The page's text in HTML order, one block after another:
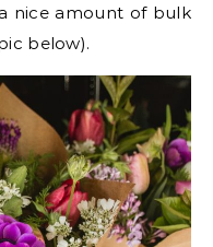
nice amount of bulk
below).